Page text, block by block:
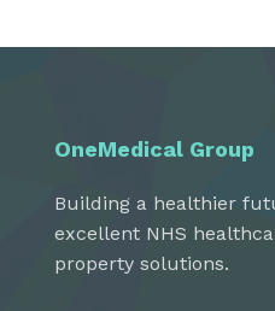
OneMedical Group
Building a healthier
excellent NHS
property solutions.